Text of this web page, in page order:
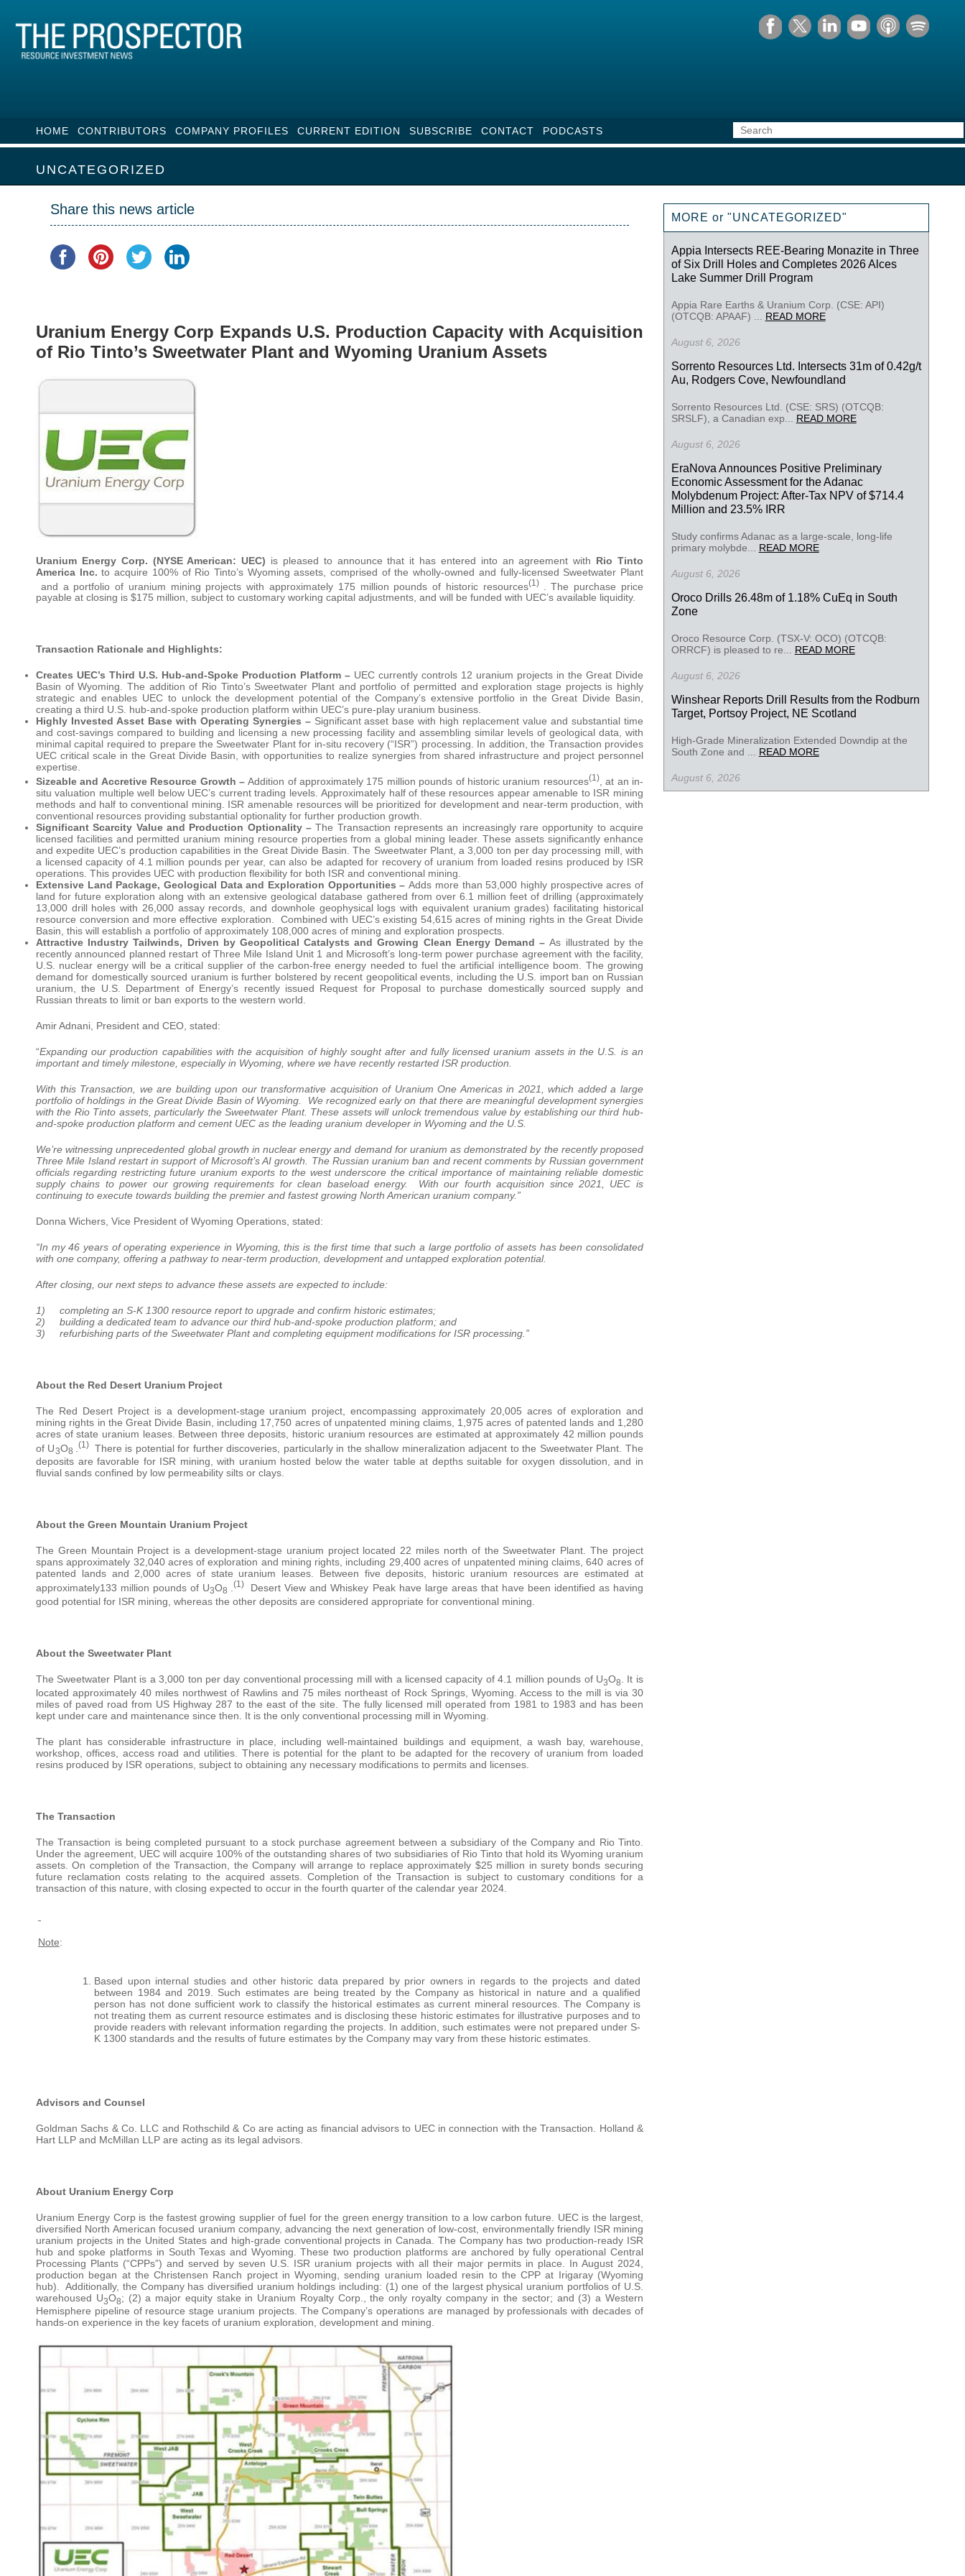
HOME CONTRIBUTORS COMPANY PROFILES CURRENT EDITION SUBSCRIBE CONTACT PODCASTS
UNCATEGORIZED
Share this news article
Uranium Energy Corp Expands U.S. Production Capacity with Acquisition
of Rio Tinto’s Sweetwater Plant and Wyoming Uranium Assets
Uranium Energy Corp. (NYSE American: UEC) is pleased to announce that it has entered into an agreement with Rio Tinto
America Inc. to acquire 100% of Rio Tinto’s Wyoming assets, comprised of the wholly-owned and fully-licensed Sweetwater Plant
and a portfolio of uranium mining projects with approximately 175 million pounds of historic resources(1)
. The purchase price
payable at closing is $175 million, subject to customary working capital adjustments, and will be funded with UEC’s available liquidity.
Transaction Rationale and Highlights:
Creates UEC’s Third U.S. Hub-and-Spoke Production Platform –UEC currently controls 12 uranium projects in the Great Divide
Basin of Wyoming. The addition of Rio Tinto’s Sweetwater Plant and portfolio of permitted and exploration stage projects is highly
strategic and enables UEC to unlock the development potential of the Company’s extensive portfolio in the Great Divide Basin,
creating a third U.S. hub-and-spoke production platform within UEC’s pure-play uranium business.
Highly Invested Asset Base with Operating Synergies – Significant asset base with high replacement value and substantial time
and cost-savings compared to building and licensing a new processing facility and assembling similar levels of geological data, with
minimal capital required to prepare the Sweetwater Plant for in-situ recovery (“ISR”) processing. In addition, the Transaction provides
UEC critical scale in the Great Divide Basin, with opportunities to realize synergies from shared infrastructure and project personnel
expertise.
Sizeable and Accretive Resource Growth –Addition of approximately 175 million pounds of historic uranium resources(1), at an in-
situ valuation multiple well below UEC’s current trading levels. Approximately half of these resources appear amenable to ISR mining
methods and half to conventional mining. ISR amenable resources will be prioritized for development and near-term production, with
conventional resources providing substantial optionality for further production growth.
Significant Scarcity Value and Production Optionality –The Transaction represents an increasingly rare opportunity to acquire
licensed facilities and permitted uranium mining resource properties from a global mining leader. These assets significantly enhance
and expedite UEC’s production capabilities in the Great Divide Basin. The Sweetwater Plant, a 3,000 ton per day processing mill, with
a licensed capacity of 4.1 million pounds per year, can also be adapted for recovery of uranium from loaded resins produced by ISR
operations. This provides UEC with production flexibility for both ISR and conventional mining.
Extensive Land Package, Geological Data and Exploration Opportunities –Adds more than 53,000 highly prospective acres of
land for future exploration along with an extensive geological database gathered from over 6.1 million feet of drilling (approximately
13,000 drill holes with 26,000 assay records, and downhole geophysical logs with equivalent uranium grades) facilitating historical
resource conversion and more effective exploration. Combined with UEC’s existing 54,615 acres of mining rights in the Great Divide
Basin, this will establish a portfolio of approximately 108,000 acres of mining and exploration prospects.
Attractive Industry Tailwinds, Driven by Geopolitical Catalysts and Growing Clean Energy Demand –As illustrated by the
recently announced planned restart of Three Mile Island Unit 1 and Microsoft’s long-term power purchase agreement with the facility,
U.S. nuclear energy will be a critical supplier of the carbon-free energy needed to fuel the artificial intelligence boom. The growing
demand for domestically sourced uranium is further bolstered by recent geopolitical events, including the U.S. import ban on Russian
uranium, the U.S. Department of Energy’s recently issued Request for Proposal to purchase domestically sourced supply and
Russian threats to limit or ban exports to the western world.
Amir Adnani, President and CEO, stated:
“Expanding our production capabilities with the acquisition of highly sought after and fully licensed uranium assets in the U.S. is an
important and timely milestone, especially in Wyoming, where we have recently restarted ISR production.
With this Transaction, we are building upon our transformative acquisition of Uranium One Americas in 2021, which added a large
portfolio of holdings in the Great Divide Basin of Wyoming. We recognized early on that there are meaningful development synergies
with the Rio Tinto assets, particularly the Sweetwater Plant. These assets will unlock tremendous value by establishing our third hub-
and-spoke production platform and cement UEC as the leading uranium developer in Wyoming and the U.S.
We’re witnessing unprecedented global growth in nuclear energy and demand for uranium as demonstrated by the recently proposed
Three Mile Island restart in support of Microsoft’s AI growth. The Russian uranium ban and recent comments by Russian government
officials regarding restricting future uranium exports to the west underscore the critical importance of maintaining reliable domestic
supply chains to power our growing requirements for clean baseload energy. With our fourth acquisition since 2021, UEC is
continuing to execute towards building the premier and fastest growing North American uranium company.”
Donna Wichers, Vice President of Wyoming Operations, stated:
“In my 46 years of operating experience in Wyoming, this is the first time that such a large portfolio of assets has been consolidated
with one company, offering a pathway to near-term production, development and untapped exploration potential.
After closing, our next steps to advance these assets are expected to include:
1) completing an S-K 1300 resource report to upgrade and confirm historic estimates;
2) building a dedicated team to advance our third hub-and-spoke production platform; and
3) refurbishing parts of the Sweetwater Plant and completing equipment modifications for ISR processing.”
About the Red Desert Uranium Project
The Red Desert Project is a development-stage uranium project, encompassing approximately 20,005 acres of exploration and
mining rights in the Great Divide Basin, including 17,750 acres of unpatented mining claims, 1,975 acres of patented lands and 1,280
acres of state uranium leases. Between three deposits, historic uranium resources are estimated at approximately 42 million pounds
of U3O8
(1)
There is potential for further discoveries, particularly in the shallow mineralization adjacent to the Sweetwater Plant. The
deposits are favorable for ISR mining, with uranium hosted below the water table at depths suitable for oxygen dissolution, and in
fluvial sands confined by low permeability silts or clays.
About the Green Mountain Uranium Project
The Green Mountain Project is a development-stage uranium project located 22 miles north of the Sweetwater Plant. The project
spans approximately 32,040 acres of exploration and mining rights, including 29,400 acres of unpatented mining claims, 640 acres of
patented lands and 2,000 acres of state uranium leases. Between five deposits, historic uranium resources are estimated at
approximately133 million pounds of U3O8 .(1)
Desert View and Whiskey Peak have large areas that have been identified as having
good potential for ISR mining, whereas the other deposits are considered appropriate for conventional mining.
About the Sweetwater Plant
The Sweetwater Plant is a 3,000 ton per day conventional processing mill with a licensed capacity of 4.1 million pounds of U3O8
. It is
located approximately 40 miles northwest of Rawlins and 75 miles northeast of Rock Springs, Wyoming. Access to the mill is via 30
miles of paved road from US Highway 287 to the east of the site. The fully licensed mill operated from 1981 to 1983 and has been
kept under care and maintenance since then. It is the only conventional processing mill in Wyoming.
The plant has considerable infrastructure in place, including well-maintained buildings and equipment, a wash bay, warehouse,
workshop, offices, access road and utilities. There is potential for the plant to be adapted for the recovery of uranium from loaded
resins produced by ISR operations, subject to obtaining any necessary modifications to permits and licenses.
The Transaction
The Transaction is being completed pursuant to a stock purchase agreement between a subsidiary of the Company and Rio Tinto.
Under the agreement, UEC will acquire 100% of the outstanding shares of two subsidiaries of Rio Tinto that hold its Wyoming uranium
assets. On completion of the Transaction, the Company will arrange to replace approximately $25 million in surety bonds securing
future reclamation costs relating to the acquired assets. Completion of the Transaction is subject to customary conditions for a
transaction of this nature, with closing expected to occur in the fourth quarter of the calendar year 2024.
Note:
Based upon internal studies and other historic data prepared by prior owners in regards to the projects and dated
between 1984 and 2019. Such estimates are being treated by the Company as historical in nature and a qualified
person has not done sufficient work to classify the historical estimates as current mineral resources. The Company is
not treating them as current resource estimates and is disclosing these historic estimates for illustrative purposes and to
provide readers with relevant information regarding the projects. In addition, such estimates were not prepared under S-
K 1300 standards and the results of future estimates by the Company may vary from these historic estimates.
Advisors and Counsel
Goldman Sachs & Co. LLC and Rothschild & Co are acting as financial advisors to UEC in connection with the Transaction. Holland &
Hart LLP and McMillan LLP are acting as its legal advisors.
About Uranium Energy Corp
Uranium Energy Corp is the fastest growing supplier of fuel for the green energy transition to a low carbon future. UEC is the largest,
diversified North American focused uranium company, advancing the next generation of low-cost, environmentally friendly ISR mining
uranium projects in the United States and high-grade conventional projects in Canada. The Company has two production-ready ISR
hub and spoke platforms in South Texas and Wyoming. These two production platforms are anchored by fully operational Central
Processing Plants (“CPPs”) and served by seven U.S. ISR uranium projects with all their major permits in place. In August 2024,
production began at the Christensen Ranch project in Wyoming, sending uranium loaded resin to the CPP at Irigaray (Wyoming
hub). Additionally, the Company has diversified uranium holdings including: (1) one of the largest physical uranium portfolios of U.S.
warehoused U3O8; (2) a major equity stake in Uranium Royalty Corp., the only royalty company in the sector; and (3) a Western
Hemisphere pipeline of resource stage uranium projects. The Company’s operations are managed by professionals with decades of
hands-on experience in the key facets of uranium exploration, development and mining.
MORE or "UNCATEGORIZED"
Appia Intersects REE-Bearing Monazite in Three
of Six Drill Holes and Completes 2026 Alces
Lake Summer Drill Program
Appia Rare Earths & Uranium Corp. (CSE: API)
(OTCQB: APAAF) ... READ MORE
August 6, 2026
Sorrento Resources Ltd. Intersects 31m of 0.42g/t
Au, Rodgers Cove, Newfoundland
Sorrento Resources Ltd. (CSE: SRS) (OTCQB:
SRSLF), a Canadian exp... READ MORE
August 6, 2026
EraNova Announces Positive Preliminary
Economic Assessment for the Adanac
Molybdenum Project: After-Tax NPV of $714.4
Million and 23.5% IRR
Study confirms Adanac as a large-scale, long-life
primary molybde... READ MORE
August 6, 2026
Oroco Drills 26.48m of 1.18% CuEq in South
Zone
Oroco Resource Corp. (TSX-V: OCO) (OTCQB:
ORRCF) is pleased to re... READ MORE
August 6, 2026
Winshear Reports Drill Results from the Rodburn
Target, Portsoy Project, NE Scotland
High-Grade Mineralization Extended Downdip at the
South Zone and ... READ MORE
August 6, 2026